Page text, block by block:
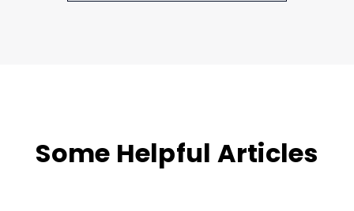
Some Helpful Articles